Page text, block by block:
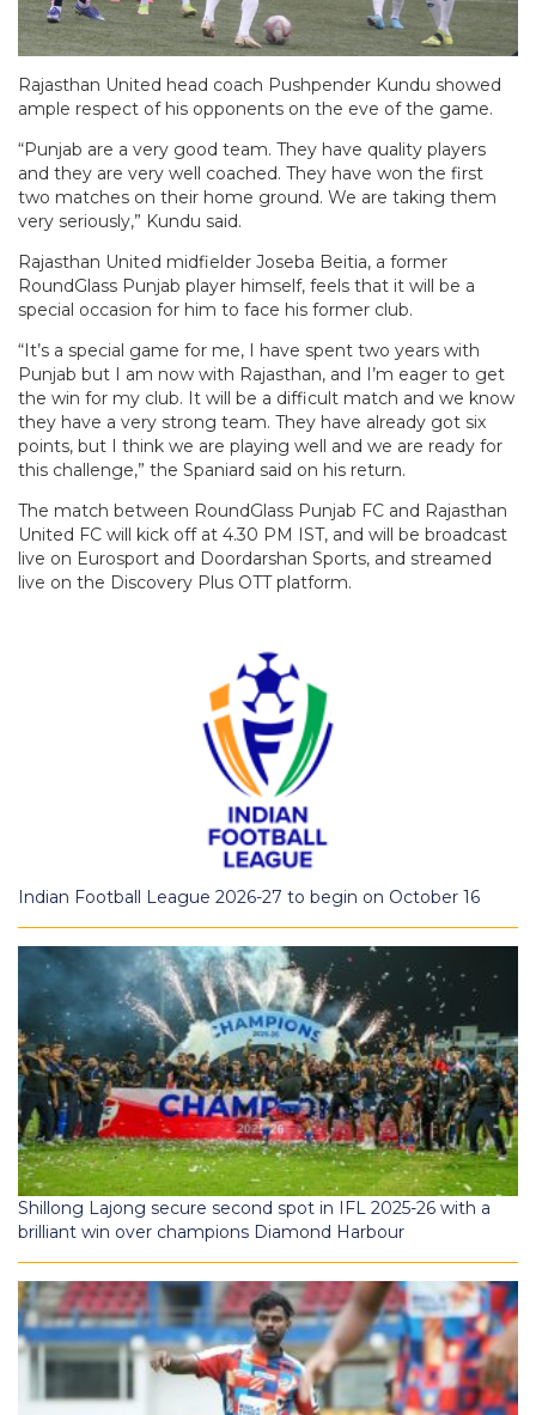
Rajasthan United head coach Pushpender Kundu showed
ample respect of his opponents on the eve of the game.
“Punjab are a very good team. They have quality players
and they are very well coached. They have won the first
two matches on their home ground. We are taking them
very seriously,” Kundu said.
Rajasthan United midfielder Joseba Beitia, a former
RoundGlass Punjab player himself, feels that it will be a
special occasion for him to face his former club.
“It’s a special game for me, I have spent two years with
Punjab but I am now with Rajasthan, and I’m eager to get
the win for my club. It will be a difficult match and we know
they have a very strong team. They have already got six
points, but I think we are playing well and we are ready for
this challenge,” the Spaniard said on his return.
The match between RoundGlass Punjab FC and Rajasthan
United FC will kick off at 4.30 PM IST, and will be broadcast
live on Eurosport and Doordarshan Sports, and streamed
live on the Discovery Plus OTT platform.
Indian Football League 2026-27 to begin on October 16
Shillong Lajong secure second spot in IFL 2025-26 with a
brilliant win over champions Diamond Harbour